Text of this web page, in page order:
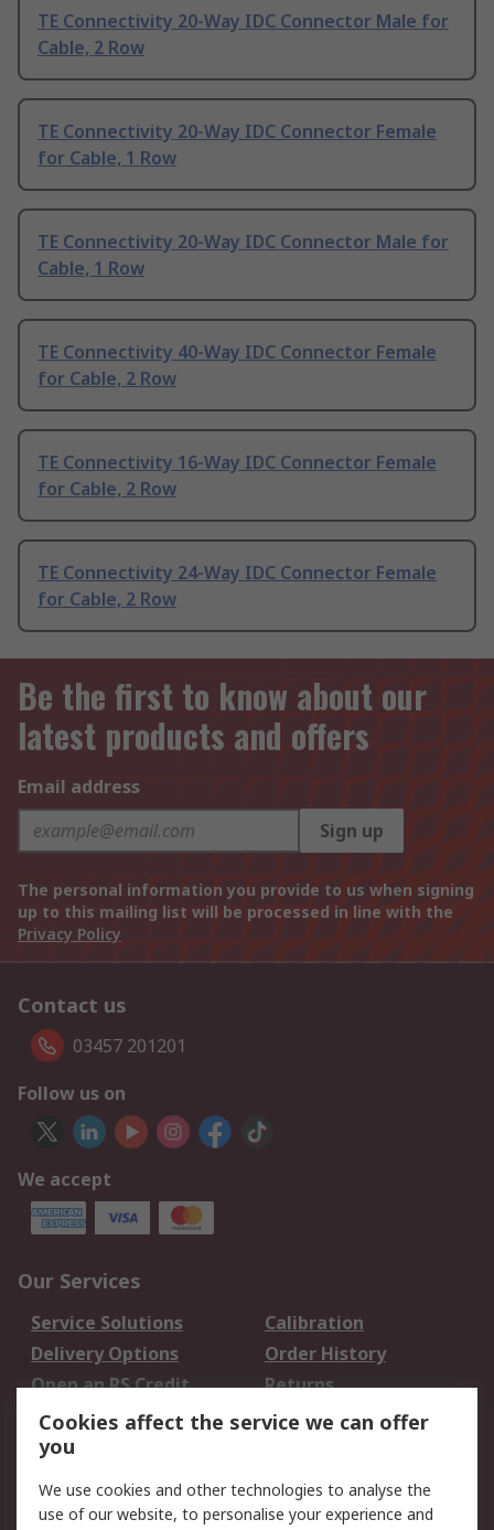
TE Connectivity 20-Way IDC Connector Male for
Cable, 2 Row
TE Connectivity 20-Way IDC Connector Female
for Cable, 1 Row
TE Connectivity 20-Way IDC Connector Male for
Cable, 1 Row
TE Connectivity 40-Way IDC Connector Female
for Cable, 2 Row
TE Connectivity 16-Way IDC Connector Female
for Cable, 2 Row
TE Connectivity 24-Way IDC Connector Female
for Cable, 2 Row
Be the first to know about our
latest products and offers
Email address
Sign up
The personal information you provide to us when signing
up to this mailing list will be processed in line with the
Privacy Policy
Contact us
03457 201201
Follow us on
We accept
Our Services
Service Solutions
Calibration
Delivery Options
Order History
Open an RS Credit
Account
Returns
Scheduled Orders
Legal
Cookies affect the service we can offer
you
We use cookies and other technologies to analyse the
use of our website, to personalise your experience and